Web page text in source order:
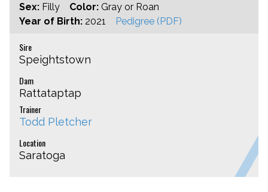
Sex: Filly Color: Gray or Roan
Year of Birth: 2021 Pedigree (PDF)
Sire
Speightstown
Dam
Rattataptap
Trainer
Todd Pletcher
Location
Saratoga